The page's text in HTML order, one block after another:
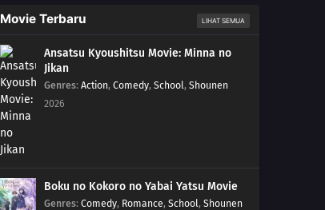
Movie Terbaru LIHAT SEMUA
Ansatsu Kyoushitsu Movie: Minna no
Jikan
Genres: Action, Comedy, School, Shounen
2026
Boku no Kokoro no Yabai Yatsu Movie
Genres: Comedy, Romance, School, Shounen